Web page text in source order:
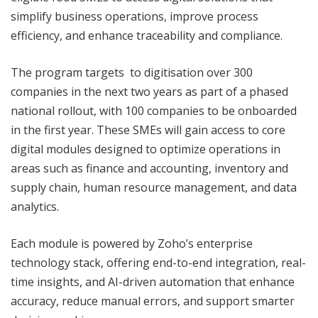
simplify business operations, improve process
efficiency, and enhance traceability and compliance.
The program targets to digitisation over 300
companies in the next two years as part of a phased
national rollout, with 100 companies to be onboarded
in the first year. These SMEs will gain access to core
digital modules designed to optimize operations in
areas such as finance and accounting, inventory and
supply chain, human resource management, and data
analytics.
Each module is powered by Zoho’s enterprise
technology stack, offering end-to-end integration, real-
time insights, and AI-driven automation that enhance
accuracy, reduce manual errors, and support smarter